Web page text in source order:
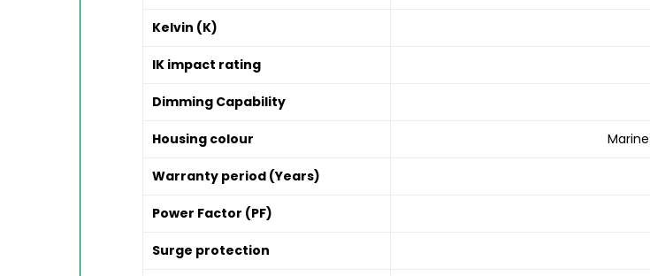
Kelvin (K)
IK impact rating
Dimming Capability
Housing colour
Warranty period (Years)
Power Factor (PF)
Surge protection